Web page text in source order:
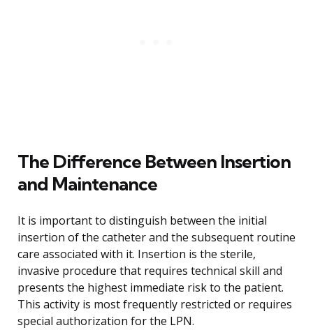
The Difference Between Insertion
and Maintenance
It is important to distinguish between the initial
insertion of the catheter and the subsequent routine
care associated with it. Insertion is the sterile,
invasive procedure that requires technical skill and
presents the highest immediate risk to the patient.
This activity is most frequently restricted or requires
special authorization for the LPN.